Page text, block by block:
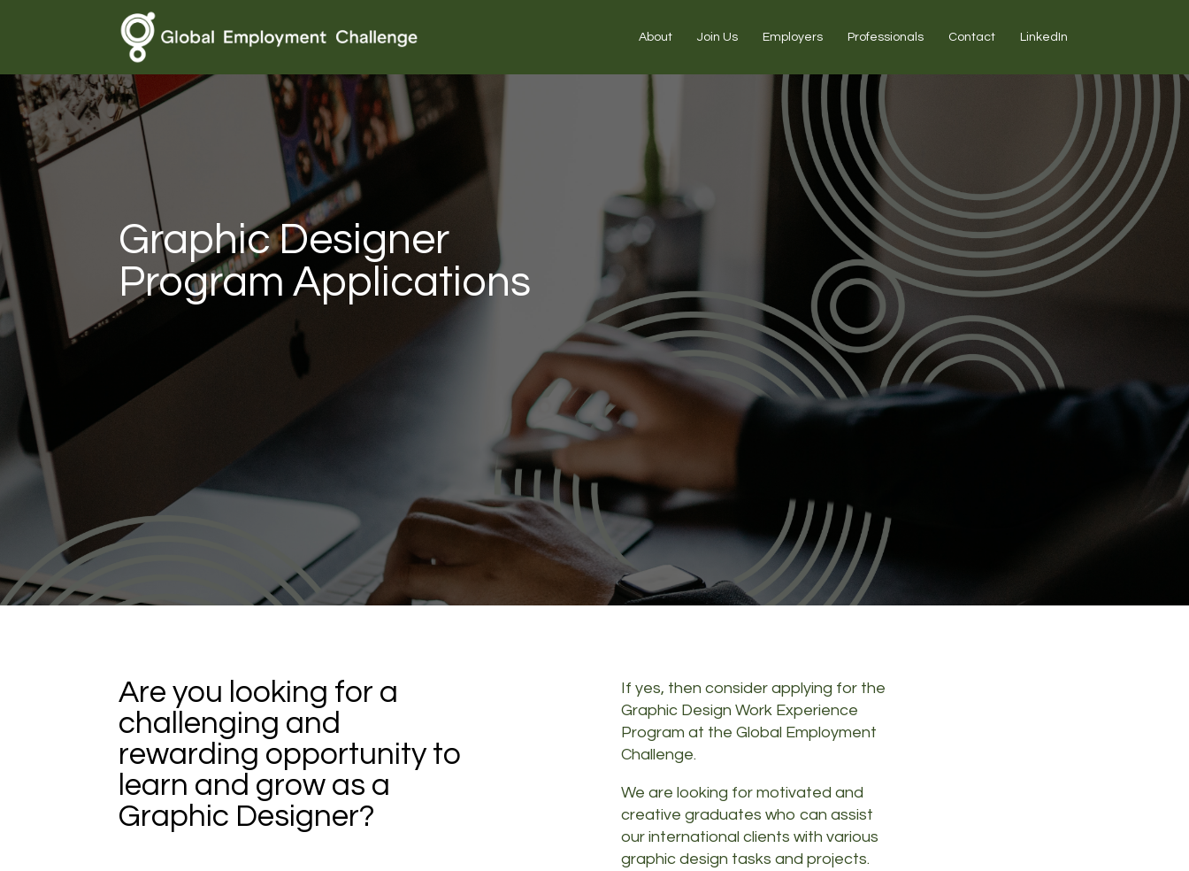
About Join Us Employers Professionals Contact LinkedIn
Graphic Designer
Program Applications
Are you looking for a
challenging and
rewarding opportunity to
learn and grow as a
Graphic Designer?
If yes, then consider applying for the
Graphic Design Work Experience
Program at the Global Employment
Challenge.
We are looking for motivated and
creative graduates who can assist
our international clients with various
graphic design tasks and projects.